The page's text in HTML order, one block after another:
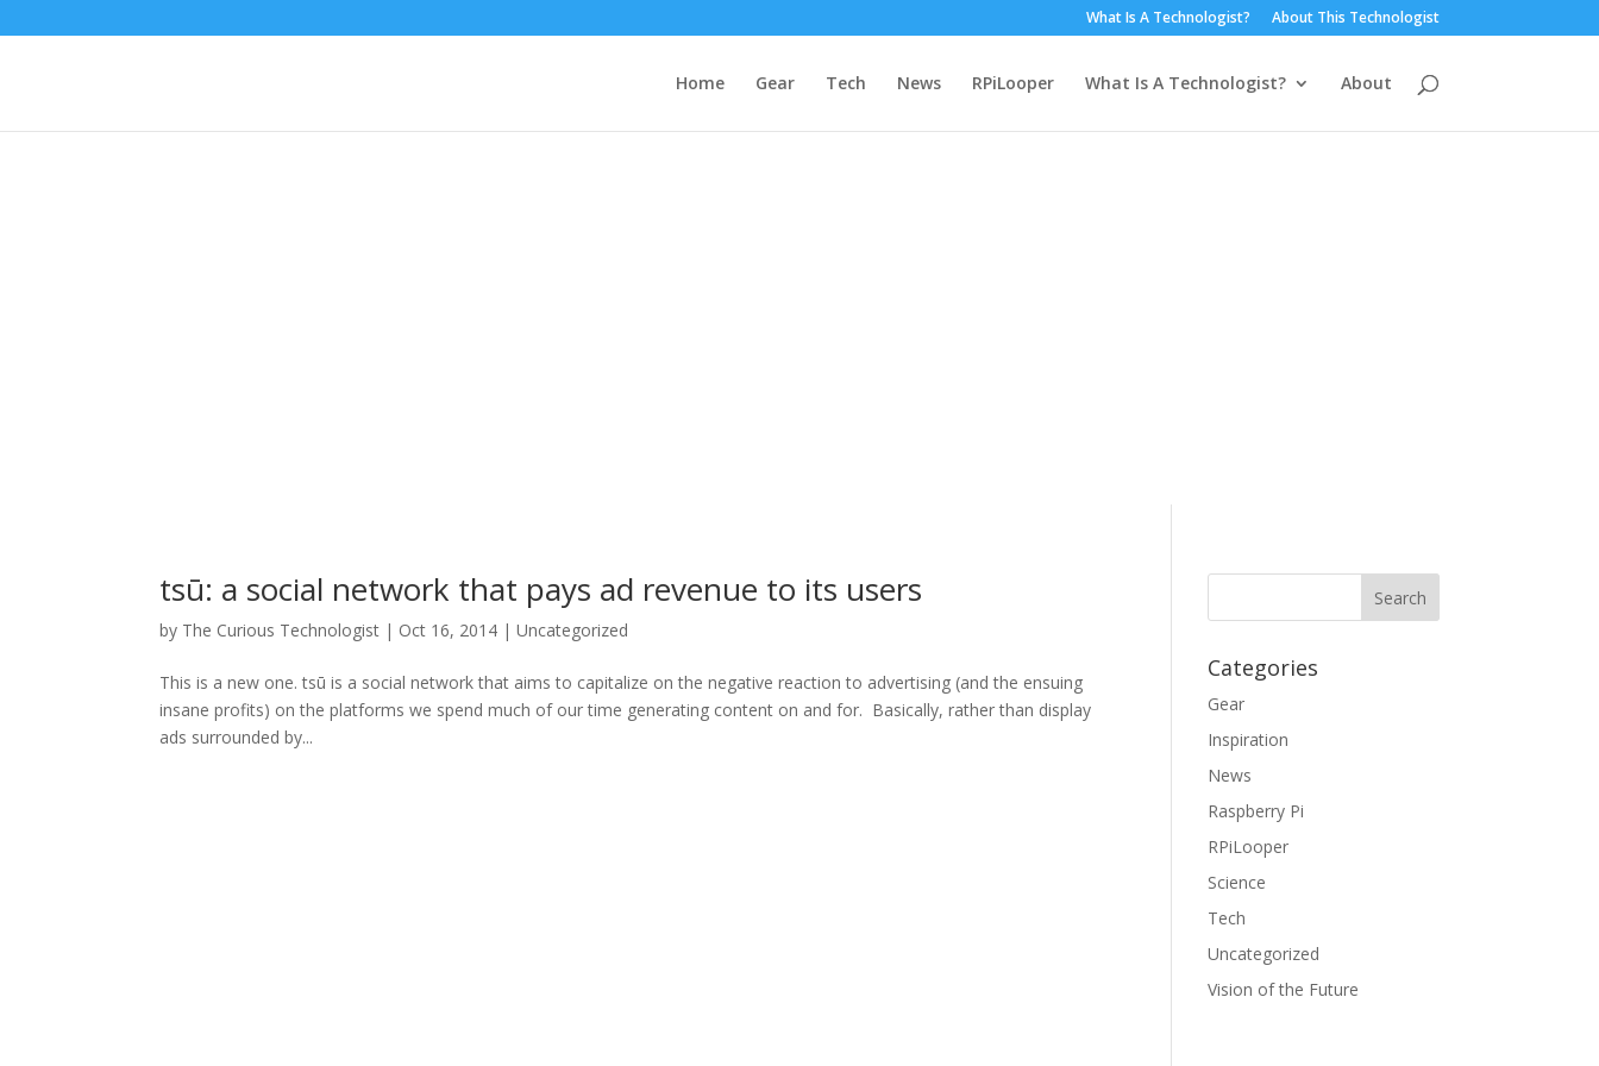
What Is A Technologist? About This Technologist
Home Gear Tech News RPiLooper What Is A Technologist? About
tsū: a social network that pays ad revenue to its users
by The Curious Technologist | Oct 16, 2014 |Uncategorized
This is a new one. tsū is a social network that aims to capitalize on the negative reaction to advertising (and the ensuing
insane profits) on the platforms we spend much of our time generating content on and for. Basically, rather than display
ads surrounded by...
Categories
Gear
Inspiration
News
Raspberry Pi
RPiLooper
Science
Tech
Uncategorized
Vision of the Future